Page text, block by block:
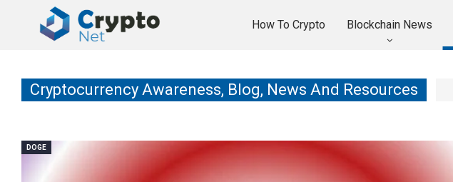
How To Crypto Blockchain News
Cryptocurrency Awareness, Blog, News And Resources
DOGE